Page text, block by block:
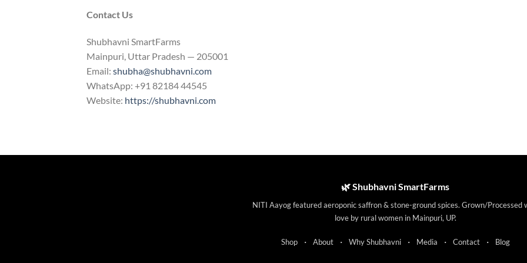
Contact Us
Shubhavni SmartFarms
Mainpuri, Uttar Pradesh — 205001
Email: shubha@shubhavni.com
WhatsApp: +91 82184 44545
Website: https://shubhavni.com
🌿 Shubhavni SmartFarms
NITI Aayog featured aeroponic saffron & stone-ground spices. Grown/Processed
love by rural women in Mainpuri, UP.
Shop · About · Why Shubhavni · Media · Contact · Blog